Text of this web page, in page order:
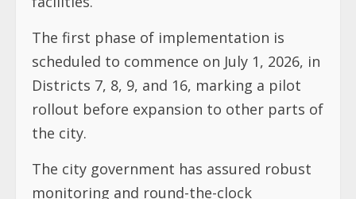
The first phase of implementation is
scheduled to commence on July 1, 2026, in
Districts 7, 8, 9, and 16, marking a pilot
rollout before expansion to other parts of
the city.
The city government has assured robust
monitoring and round-the-clock